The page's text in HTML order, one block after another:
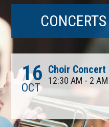
16
OCT
Choir Concert
12:30 AM - 2 AM